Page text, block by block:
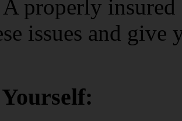
A properly
issues and give